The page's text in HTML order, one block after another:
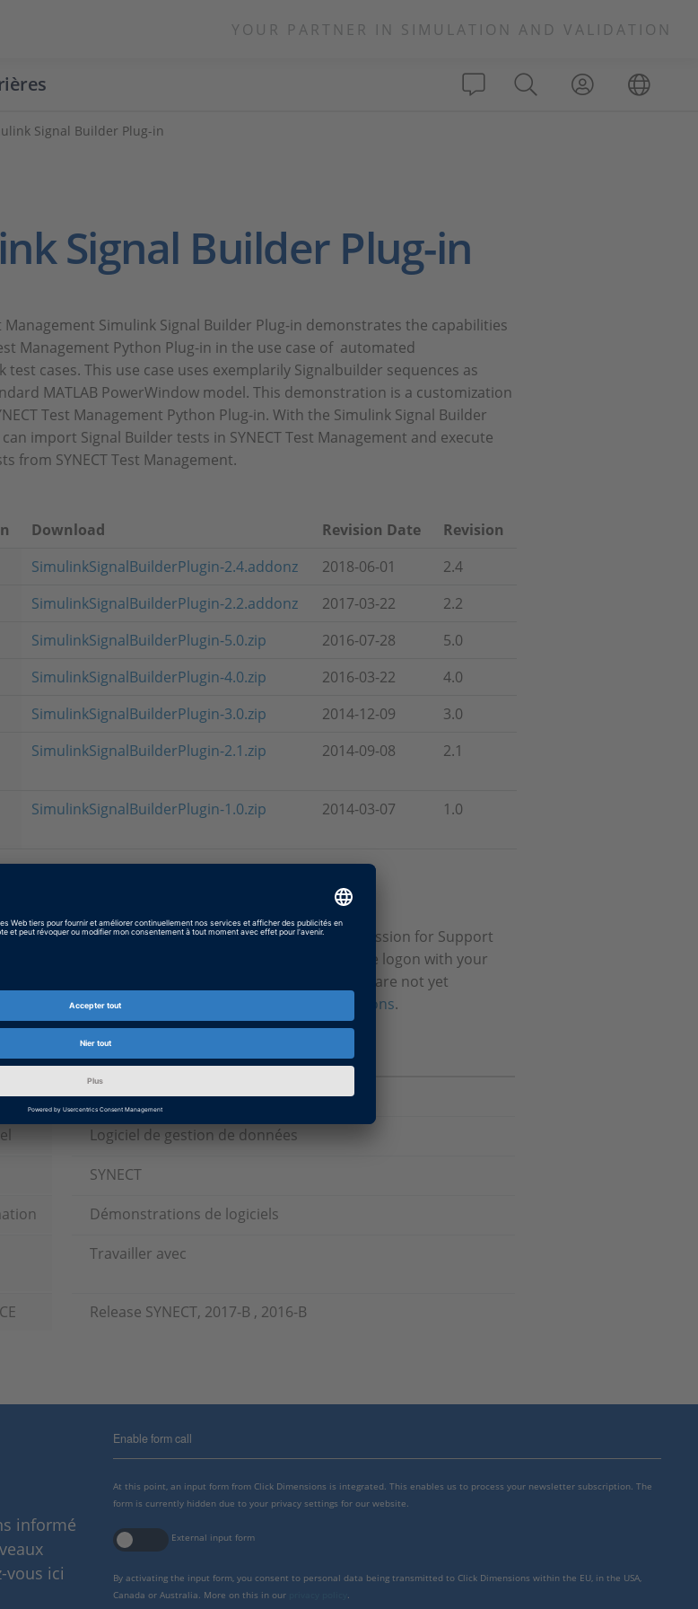
YOUR PARTNER IN SIMULATION AND VALIDATION
Signal Builder Plug-in
Signal Builder Plug-in
Management Simulink Signal Builder Plug-in demonstrates the capabilities
Management Python Plug-in in the use case of automated
test cases. This use case uses exemplarily Signalbuilder sequences as
MATLAB PowerWindow model. This demonstration is a customization
Test Management Python Plug-in. With the Simulink Signal Builder
import Signal Builder tests in SYNECT Test Management and execute
from SYNECT Test Management.
Download Revision Date
Revision
SimulinkSignalBuilderPlugin-2.4.addonz 2018-06-01
2.4
SimulinkSignalBuilderPlugin-2.2.addonz 2017-03-22
2.2
SimulinkSignalBuilderPlugin-5.0.zip 2016-07-28
5.0
SimulinkSignalBuilderPlugin-4.0.zip 2016-03-22
4.0
SimulinkSignalBuilderPlugin-3.0.zip 2014-12-09
3.0
SimulinkSignalBuilderPlugin-2.1.zip 2014-09-08 2.1
SimulinkSignalBuilderPlugin-1.0.zip 2014-03-07 1.0
for registered customers with additional permission for Support
TargetLink) only. If you are already registered please logon with your
passphrase in order to download this material. If you are not yet
links forregistration managing your permissions.
2018-06-01
Logiciel de gestion de données
SYNECT
Démonstrations de logiciels
Travailler avec
Release SYNECT, 2017-B , 2016-B
informé
vous ici
Enable form call
At this point, an input form from Click Dimensions is integrated. This enables us to process your newsletter subscription. The
form is currently hidden due to your privacy settings for our website.
External input form
By activating the input form, you consent to personal data being transmitted to Click Dimensions within the EU, in the USA,
Canada or Australia. More on this in our